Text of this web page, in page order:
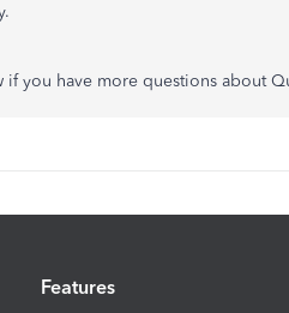
you have more questions about
Features